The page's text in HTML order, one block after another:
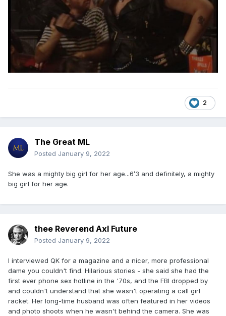
2
The Great ML
Posted January 9, 2022
She was a mighty big girl for her age...6’3 and definitely, a mighty
big girl for her age.
thee Reverend Axl Future
Posted January 9, 2022
I interviewed QK for a magazine and a nicer, more professional
dame you couldn't find. Hilarious stories - she said she had the
first ever phone sex hotline in the '70s, and the FBI dropped by
and couldn't understand that she wasn't operating a call girl
racket. Her long-time husband was often featured in her videos
and photo shoots when he wasn't behind the camera. She was